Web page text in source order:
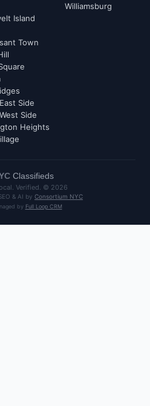
Island
Town
Side
Side
Heights
Williamsburg
Classifieds
Verified. © 2026
& AI by Consortium NYC
by Full Loop CRM